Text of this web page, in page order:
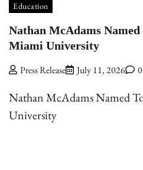
Education
Nathan McAdams
Miami University
Press Release July 11, 2026 0
Nathan McAdams Named
University